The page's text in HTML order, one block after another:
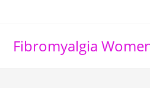
Fibromyalgia